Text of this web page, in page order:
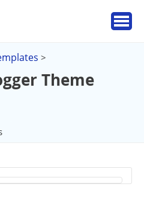
>
Theme